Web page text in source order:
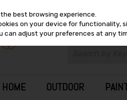
OUTDOOR
best browsing experience.
on your device for functionality,
can adjust your preferences at any